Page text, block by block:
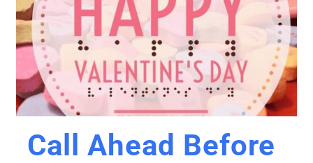
Call Ahead Before